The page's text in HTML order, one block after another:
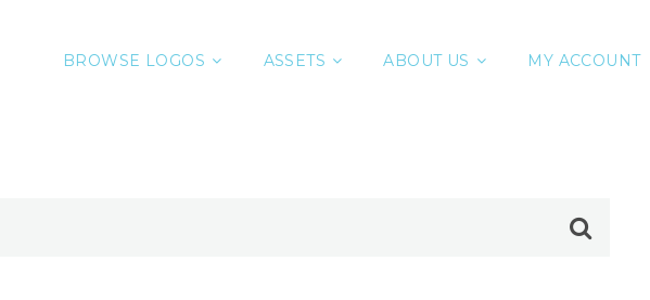
BROWSE LOGOS ASSETS ABOUT US MY ACCOUNT